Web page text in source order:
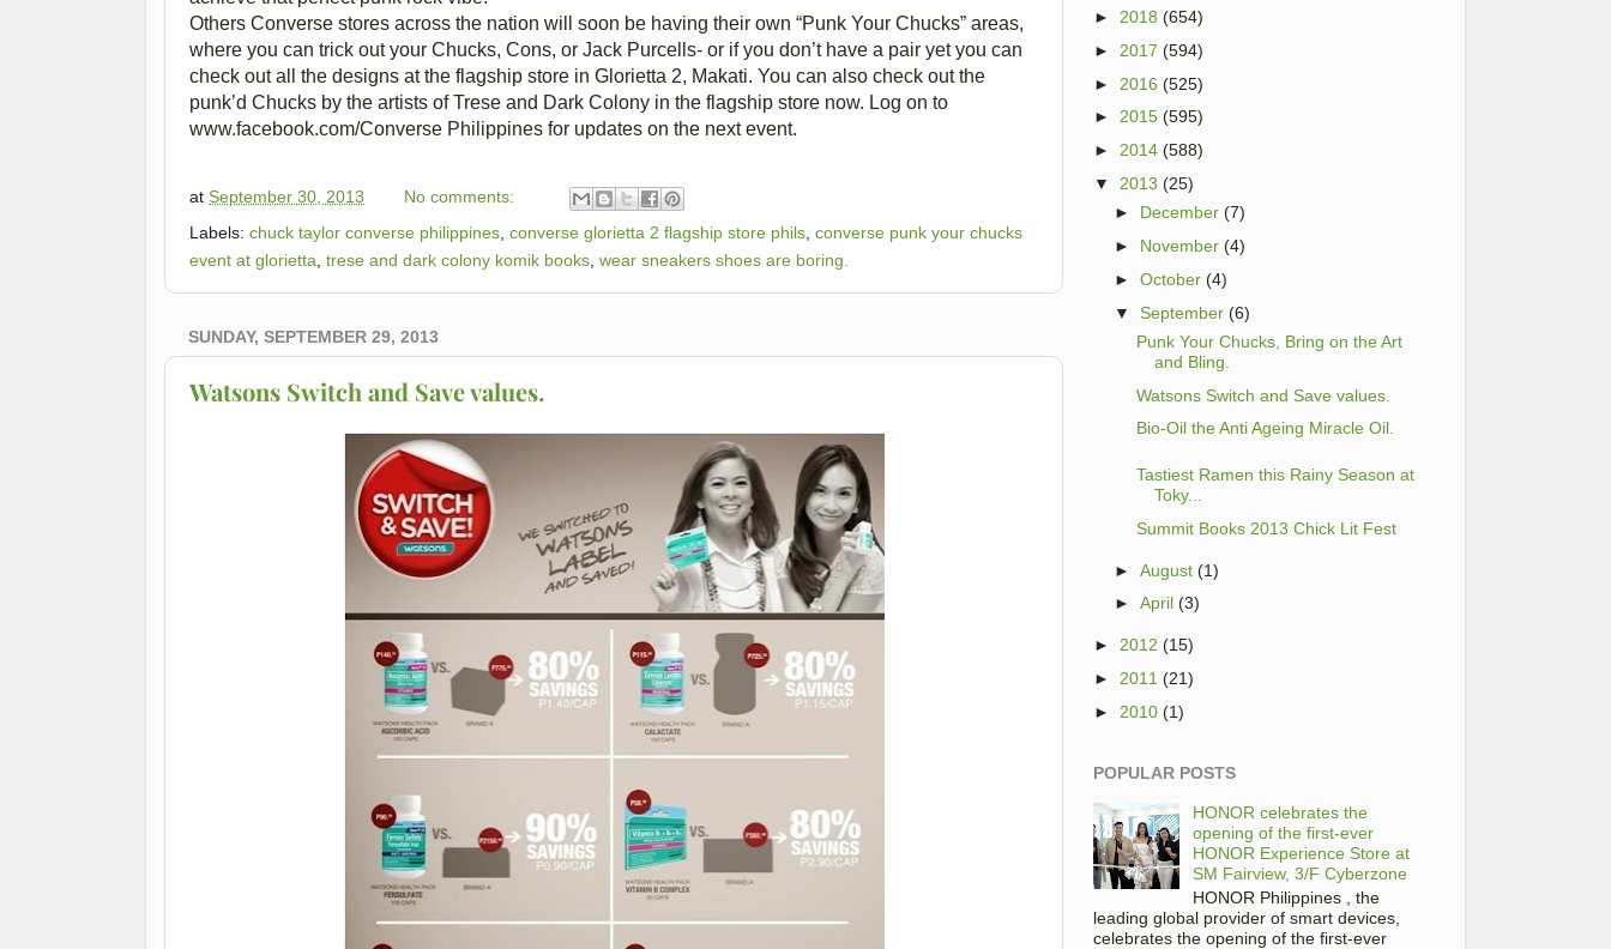
Others Converse stores across the nation will soon be having their own “Punk Your Chucks” areas,
where you can trick out your Chucks, Cons, or Jack Purcells- or if you don’t have a pair yet you can
check out all the designs at the flagship store in Glorietta 2, Makati. You can also check out the
punk’d Chucks by the artists of Trese and Dark Colony in the flagship store now. Log on to
www.facebook.com/Converse Philippines for updates on the next event.
at September 30, 2013
No comments:
Labels: chuck taylor converse philippines converse glorietta 2 flagship store phils converse punk your chucks
event at glorietta trese and dark colony komik books wear sneakers shoes are boring.
SUNDAY, SEPTEMBER 29, 2013
Watsons Switch and Save values.
► 2018 (654)
► 2017 (594)
► 2016 (525)
► 2015 (595)
► 2014 (588)
▼
2013 (25)
► December (7)
► November (4)
►October (4)
▼
September (6)
Punk Your Chucks, Bring on the Art
and Bling.
Watsons Switch and Save values.
Bio-Oil the Anti Ageing Miracle Oil.
Tastiest Ramen this Rainy Season at
Toky...
Summit Books 2013 Chick Lit Fest
►August (1)
►April (3)
► 2012 (15)
► 2011 (21)
► 2010 (1)
POPULAR POSTS
HONOR celebrates the
opening of the first-ever
HONOR Experience Store at
SM Fairview, 3/F Cyberzone
HONOR Philippines , the
leading global provider of smart devices,
celebrates the opening of the first-ever